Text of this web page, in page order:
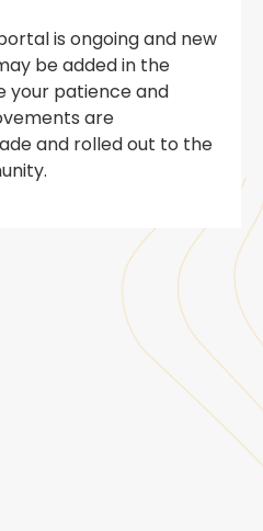
is ongoing and new
be added in the
your patience and
are
and rolled out to the